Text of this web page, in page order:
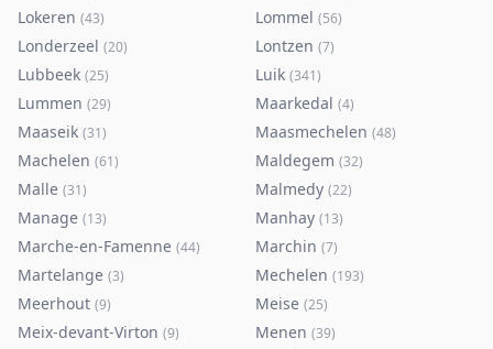
Lokeren (43) Lommel (56)
Londerzeel (20) Lontzen (7)
Lubbeek (25) Luik (341)
Lummen (29) Maarkedal (4)
Maaseik (31) Maasmechelen (48)
Machelen (61) Maldegem (32)
Malle (31) Malmedy (22)
Manage (13) Manhay (13)
Marche-en-Famenne (44) Marchin (7)
Martelange (3) Mechelen (193)
Meerhout (9) Meise (25)
Meix-devant-Virton (9) Menen (39)